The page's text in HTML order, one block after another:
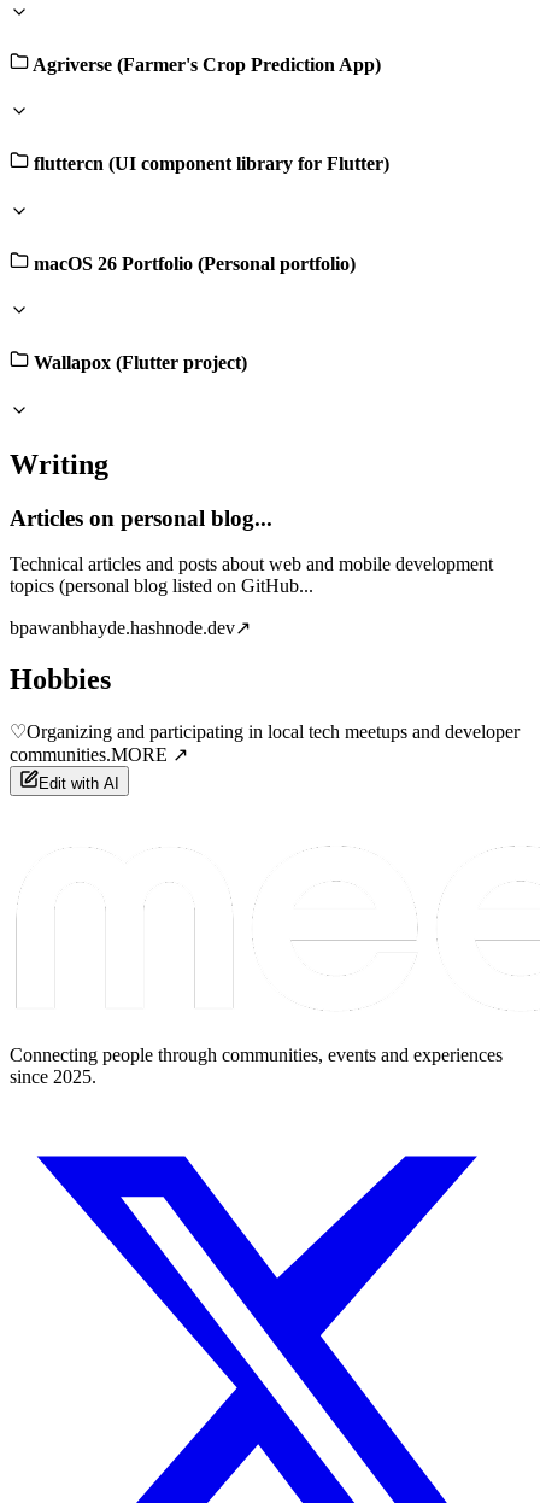
Agriverse (Farmer's Crop Prediction App)
fluttercn (UI component library for Flutter)
macOS 26 Portfolio (Personal portfolio)
Wallapox (Flutter project)
Writing
Articles on personal blog...
Technical articles and posts about web and mobile development
topics (personal blog listed on GitHub...
bpawanbhayde.hashnode.dev↗
Hobbies
♡Organizing and participating in local tech meetups and developer
communities.MORE ↗
Edit with AI
Connecting people through communities, events and experiences
since 2025.